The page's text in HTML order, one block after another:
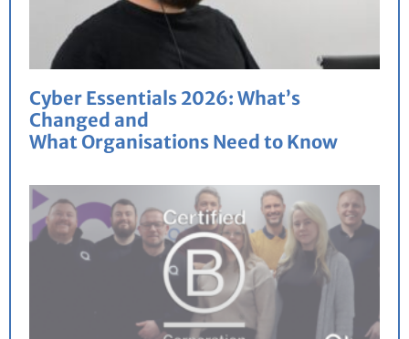
Cyber Essentials 2026: What’s
Changed and
What Organisations Need to Know